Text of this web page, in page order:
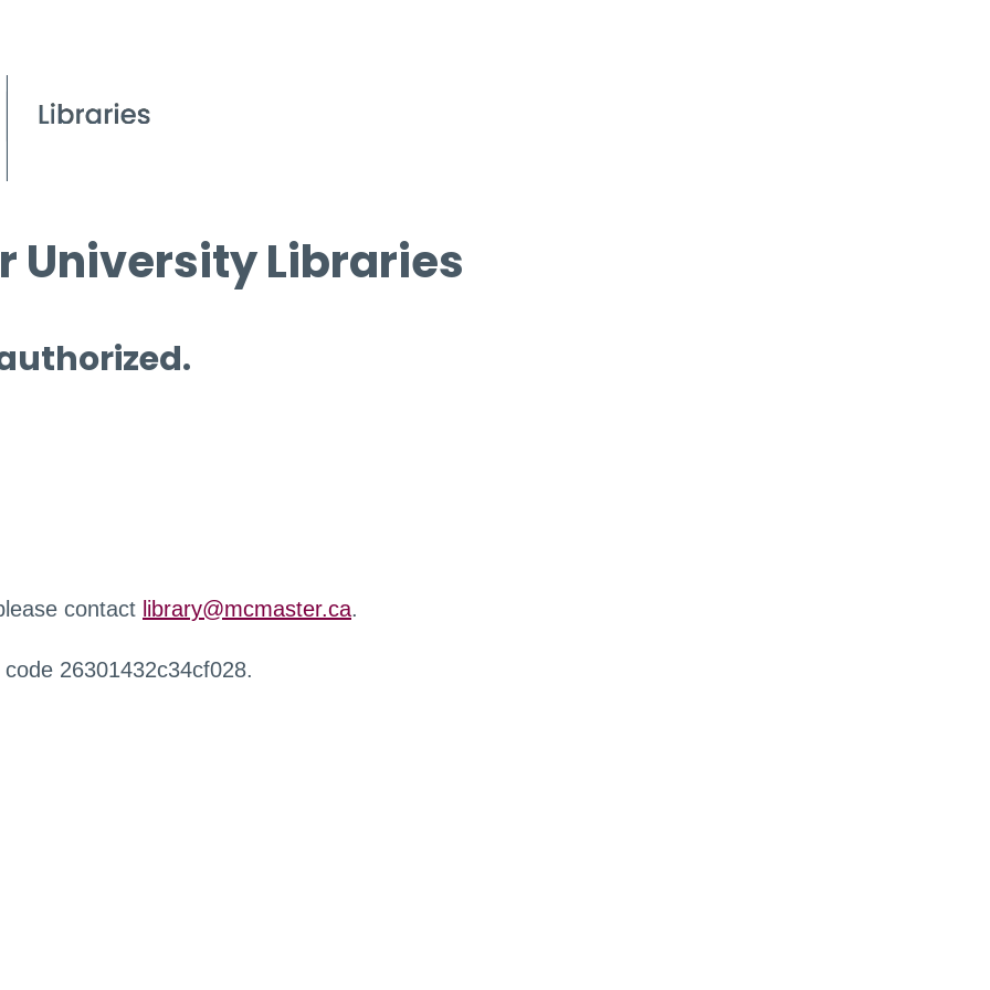
University Libraries
contact library@mcmaster.ca.
26301432c34cf028.